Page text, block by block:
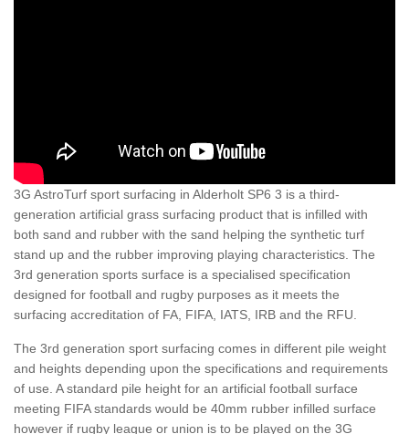
3G AstroTurf sport surfacing in Alderholt SP6 3 is a third-
generation artificial grass surfacing product that is infilled with
both sand and rubber with the sand helping the synthetic turf
stand up and the rubber improving playing characteristics. The
3rd generation sports surface is a specialised specification
designed for football and rugby purposes as it meets the
surfacing accreditation of FA, FIFA, IATS, IRB and the RFU.
The 3rd generation sport surfacing comes in different pile weight
and heights depending upon the specifications and requirements
of use. A standard pile height for an artificial football surface
meeting FIFA standards would be 40mm rubber infilled surface
however if rugby league or union is to be played on the 3G